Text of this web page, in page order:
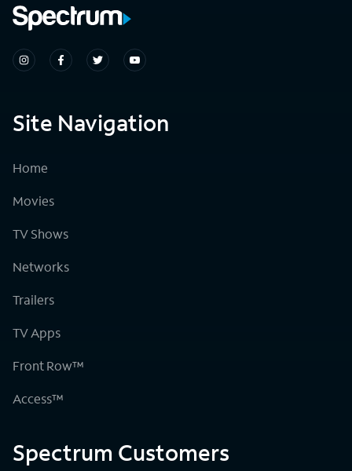
Site Navigation
Home
Movies
TV Shows
Networks
Trailers
TV Apps
Front Row™
Access™
Spectrum Customers